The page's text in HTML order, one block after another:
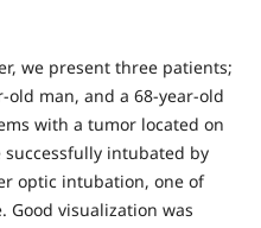
we present three patients;
old man, and a 68-year-old
with a tumor located on
intubated by
optic intubation, one of
Good visualization was